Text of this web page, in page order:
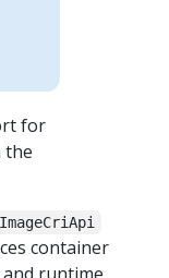
for
the
container